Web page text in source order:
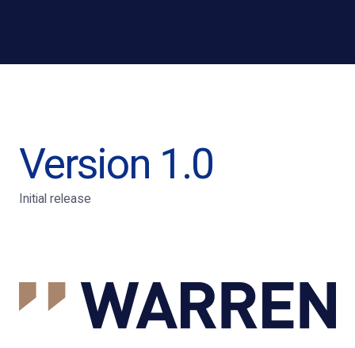
Version 1.0
Initial release